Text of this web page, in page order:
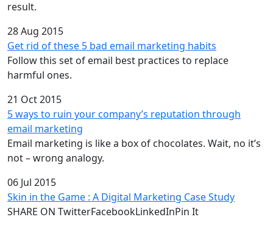
result.
28 Aug 2015
Get rid of these 5 bad email marketing habits
Follow this set of email best practices to replace
harmful ones.
21 Oct 2015
5 ways to ruin your company’s reputation through
email marketing
Email marketing is like a box of chocolates. Wait, no it’s
not – wrong analogy.
06 Jul 2015
Skin in the Game : A Digital Marketing Case Study
SHARE ON TwitterFacebookLinkedInPin It